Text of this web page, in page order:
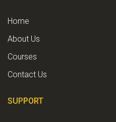
Home
About Us
Courses
Contact Us
SUPPORT